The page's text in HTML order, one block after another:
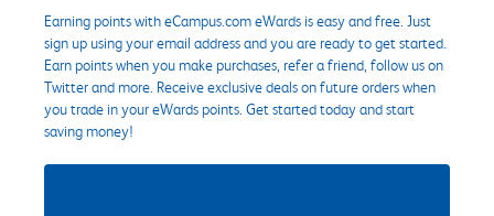
Earning points with eCampus.com eWards is easy and free. Just
sign up using your email address and you are ready to get started.
Earn points when you make purchases, refer a friend, follow us on
Twitter and more. Receive exclusive deals on future orders when
you trade in your eWards points. Get started today and start
saving money!